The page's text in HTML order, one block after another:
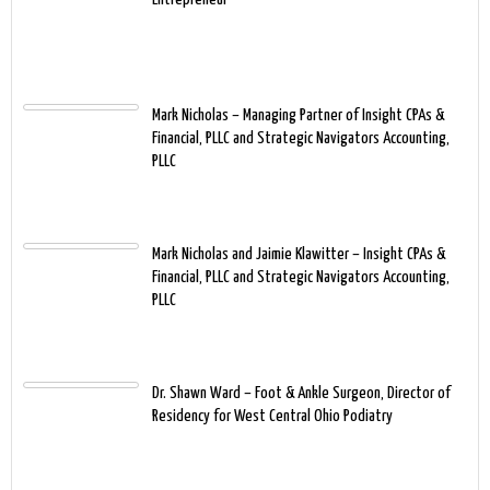
Mark Nicholas – Managing Partner of Insight CPAs &
Financial, PLLC and Strategic Navigators Accounting,
PLLC
Mark Nicholas and Jaimie Klawitter – Insight CPAs &
Financial, PLLC and Strategic Navigators Accounting,
PLLC
Dr. Shawn Ward – Foot & Ankle Surgeon, Director of
Residency for West Central Ohio Podiatry